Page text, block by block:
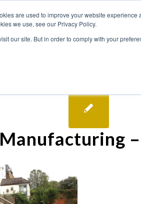
are used to improve your website
we use, see our Privacy Policy.
our site. But in order to comply with your